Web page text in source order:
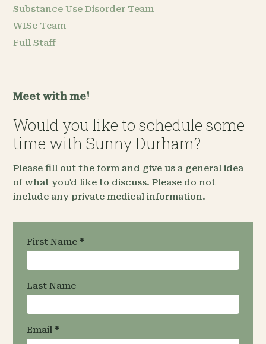
Substance Use Disorder Team
WISe Team
Full Staff
Meet with me!
Would you like to schedule some
time with Sunny Durham?
Please fill out the form and give us a general idea
of what you'd like to discuss. Please do not
include any private medical information.
Request an
Appointment
- Team
Specific
First Name *
Last Name
Email *